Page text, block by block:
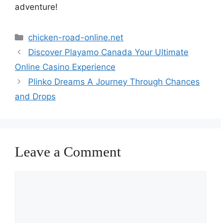
adventure!
Categories
chicken-road-online.net
Discover Playamo Canada Your Ultimate
Online Casino Experience
Plinko Dreams A Journey Through Chances
and Drops
Leave a Comment